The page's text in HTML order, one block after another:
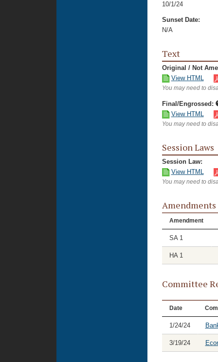
10/1/24
Sunset Date:
N/A
Text
Original / Not
View HTML
You may need to
Final/Engrossed:
View HTML
You may need to
Session Laws
Session Law:
View HTML
You may need to
Amendments
Amendment
SA 1
HA 1
Committee
Date
1/24/24
3/19/24